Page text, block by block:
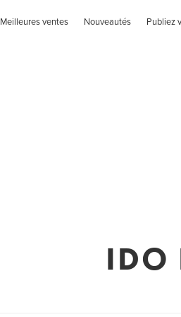
Meilleures ventes Nouveautés Publiez
IDO